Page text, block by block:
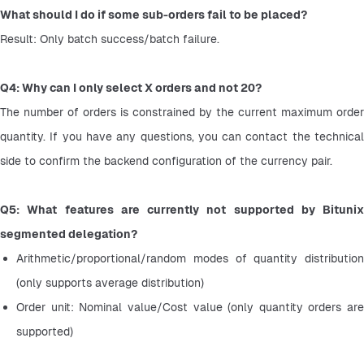
What should I do if some sub-orders fail to be placed?
Result: Only batch success/batch failure.
Q4: Why can I only select X orders and not 20?
The number of orders is constrained by the current maximum order
quantity. If you have any questions, you can contact the technical
side to confirm the backend configuration of the currency pair.
Q5: What features are currently not supported by Bitunix
segmented delegation?
Arithmetic/proportional/random modes of quantity distribution
(only supports average distribution)
Order unit: Nominal value/Cost value (only quantity orders are
supported)